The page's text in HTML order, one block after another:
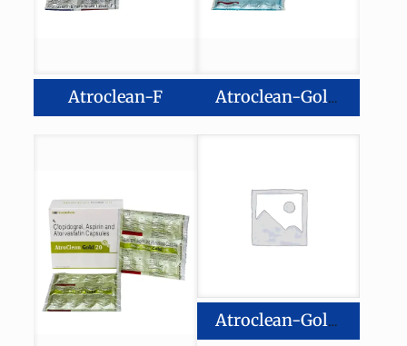
Atroclean-F Atroclean-Gold 10
Atroclean-Gold 40